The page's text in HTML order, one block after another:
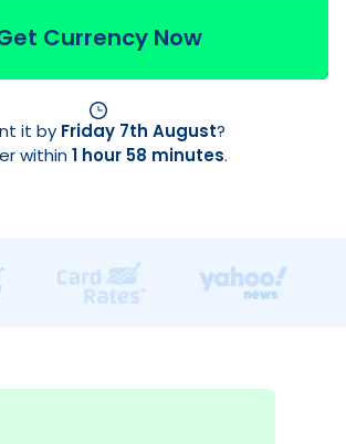
Currency Now
it by Friday 7th August?
within1 hour 58 minutes.